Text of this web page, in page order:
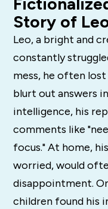
Story of
Leo, a bright and
constantly
mess, he often
blurt out answers
intelligence, his
comments like
focus." At home,
worried, would
disappointment.
children found his